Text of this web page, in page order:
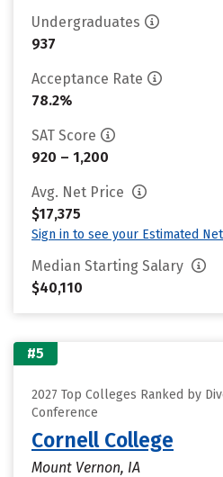
Undergraduates
937
Acceptance Rate
78.2%
SAT Score
920 – 1,200
Avg. Net Price
$17,375
Sign in to see your Estimated
Median Starting Salary
$40,110
#5
2027 Top Colleges Ranked by
Conference
Cornell College
Mount Vernon, IA